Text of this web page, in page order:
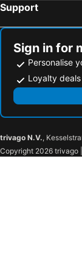
Support
Sign in for
Personalise
Loyalty
trivago N.V.,
Copyright 2026 trivago